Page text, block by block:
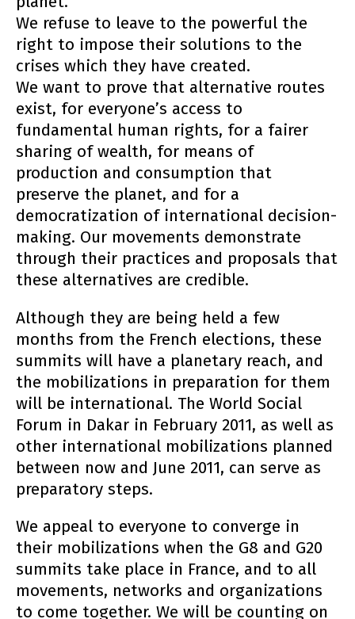
We refuse to leave to the powerful the
right to impose their solutions to the
crises which they have created.
We want to prove that alternative routes
exist, for everyone’s access to
fundamental human rights, for a fairer
sharing of wealth, for means of
production and consumption that
preserve the planet, and for a
democratization of international decision-
making. Our movements demonstrate
through their practices and proposals that
these alternatives are credible.
Although they are being held a few
months from the French elections, these
summits will have a planetary reach, and
the mobilizations in preparation for them
will be international. The World Social
Forum in Dakar in February 2011, as well as
other international mobilizations planned
between now and June 2011, can serve as
preparatory steps.
We appeal to everyone to converge in
their mobilizations when the G8 and G20
summits take place in France, and to all
movements, networks and organizations
to come together. We will be counting on